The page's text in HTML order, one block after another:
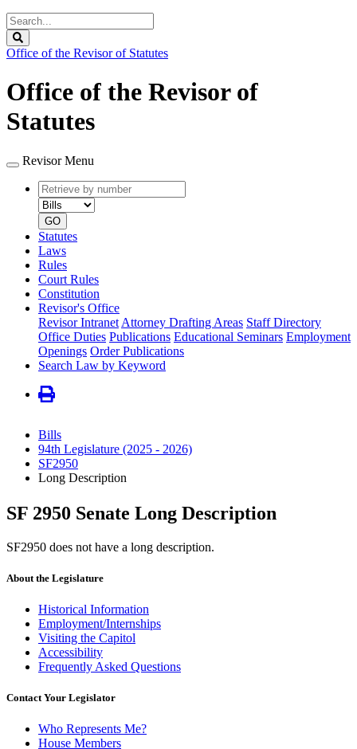
Search
Legislature
Office of the Revisor of Statutes
Office of the Revisor of
Statutes
Revisor Menu
Retrieve
by
number
type
GO
Statutes
Laws
Rules
Court Rules
Constitution
Revisor's Office
Revisor Intranet Attorney Drafting Areas Staff Directory
Office Duties Publications Educational Seminars Employment
Openings Order Publications
Search Law by Keyword
Bills
94th Legislature (2025 - 2026)
SF2950
Long Description
SF 2950 Senate Long Description
SF2950 does not have a long description.
About the Legislature
Historical Information
Employment/Internships
Visiting the Capitol
Accessibility
Frequently Asked Questions
Contact Your Legislator
Who Represents Me?
House Members